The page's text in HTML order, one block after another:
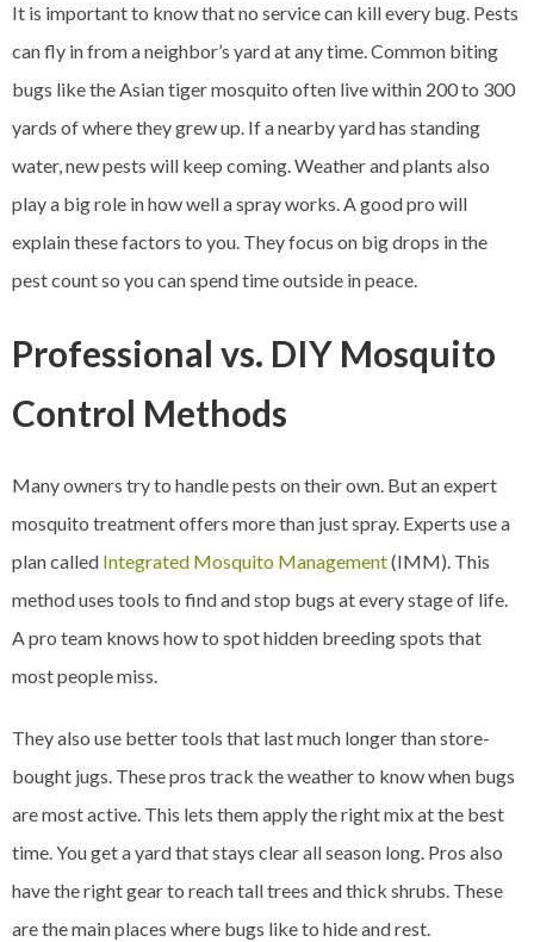
It is important to know that no service can kill every bug. Pests
can fly in from a neighbor’s yard at any time. Common biting
bugs like the Asian tiger mosquito often live within 200 to 300
yards of where they grew up. If a nearby yard has standing
water, new pests will keep coming. Weather and plants also
play a big role in how well a spray works. A good pro will
explain these factors to you. They focus on big drops in the
pest count so you can spend time outside in peace.
Professional vs. DIY Mosquito
Control Methods
Many owners try to handle pests on their own. But an expert
mosquito treatment offers more than just spray. Experts use a
plan called Integrated Mosquito Management(IMM). This
method uses tools to find and stop bugs at every stage of life.
A pro team knows how to spot hidden breeding spots that
most people miss.
They also use better tools that last much longer than store-
bought jugs. These pros track the weather to know when bugs
are most active. This lets them apply the right mix at the best
time. You get a yard that stays clear all season long. Pros also
have the right gear to reach tall trees and thick shrubs. These
are the main places where bugs like to hide and rest.